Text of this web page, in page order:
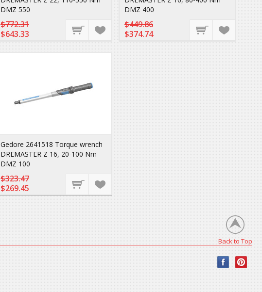
DMZ 550
$772.31
$643.33
DMZ 400
$449.86
$374.74
Gedore 2641518 Torque wrench
DREMASTER Z 16, 20-100 Nm
DMZ 100
$323.47
$269.45
Back to Top